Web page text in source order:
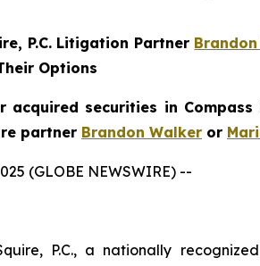
P.C. Litigation Partner
Options
acquired securities in
partner Brandon Walker or
(GLOBE NEWSWIRE) --
P.C., a nationally